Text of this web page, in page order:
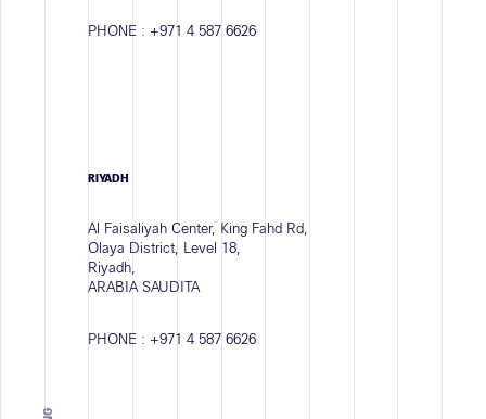
PHONE : +971 4 587 6626
RIYADH
Al Faisaliyah Center, King Fahd Rd,
Olaya District, Level 18,
Riyadh,
ARABIA SAUDITA
PHONE : +971 4 587 6626